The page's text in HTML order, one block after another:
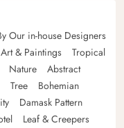
Our in-house Designers
Art & Paintings
Tropical
Nature
Abstract
Tree
Bohemian
Damask Pattern
Leaf & Creepers